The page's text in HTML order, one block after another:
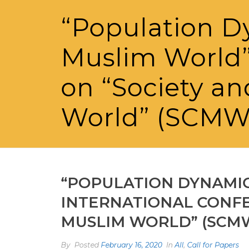
“Population
Muslim
on “Society
World”
“POPULATION
INTERNATIONAL
MUSLIM WORLD”
By Posted February 16, 2020 InAll, Call for Papers